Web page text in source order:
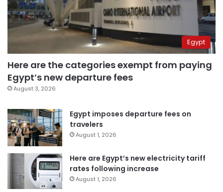
Egypt
Here are the categories exempt from paying
Egypt’s new departure fees
August 3, 2026
Egypt imposes departure fees on
travelers
August 1, 2026
Here are Egypt’s new electricity tariff
rates following increase
August 1, 2026